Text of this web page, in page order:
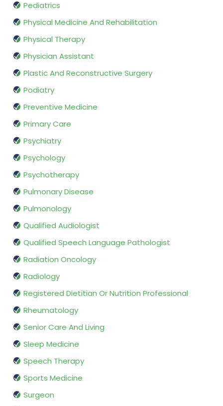
Pediatrics
Physical Medicine And Rehabilitation
Physical Therapy
Physician Assistant
Plastic And Reconstructive Surgery
Podiatry
Preventive Medicine
Primary Care
Psychiatry
Psychology
Psychotherapy
Pulmonary Disease
Pulmonology
Qualified Audiologist
Qualified Speech Language Pathologist
Radiation Oncology
Radiology
Registered Dietitian Or Nutrition Professional
Rheumatology
Senior Care And Living
Sleep Medicine
Speech Therapy
Sports Medicine
Surgeon